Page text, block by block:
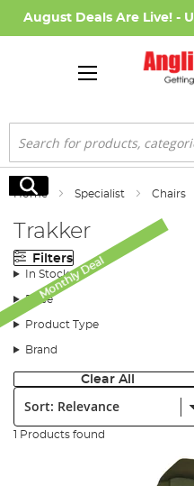
August Deals Are Live! -
Search
Search
Home Specialist Chairs
Trakker
Filters
In Stock
Price
Product Type
Brand
Clear All
Sort:
1 Products found
Monthly Deal